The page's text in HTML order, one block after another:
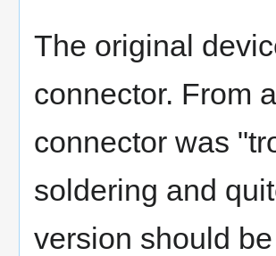
The original
connector. From
connector was
soldering and
version should